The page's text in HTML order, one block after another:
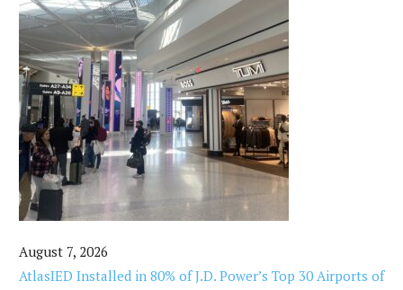
August 7, 2026
AtlasIED Installed in 80% of J.D. Power’s Top 30 Airports of